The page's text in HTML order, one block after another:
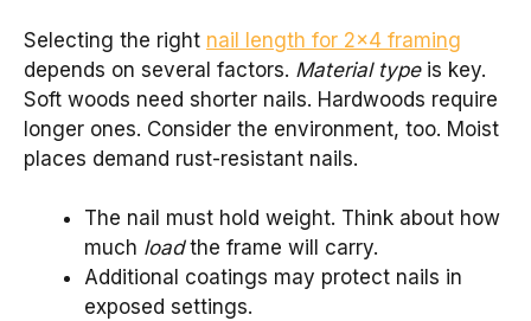
Selecting the right nail length for 2×4 framing
depends on several factors. Material typeis key.
Soft woods need shorter nails. Hardwoods require
longer ones. Consider the environment, too. Moist
places demand rust-resistant nails.
The nail must hold weight. Think about how
much loadthe frame will carry.
Additional coatings may protect nails in
exposed settings.